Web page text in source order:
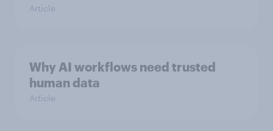
Article
Why AI workflows need trusted
human data
Article